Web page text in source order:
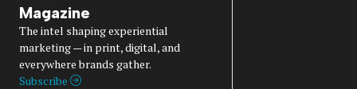
Magazine
The intel shaping experiential
marketing — in print, digital, and
everywhere brands gather.
Subscribe